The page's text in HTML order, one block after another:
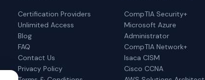
Certification Providers
Unlimited Access
Blog
FAQ
Contact Us
Privacy Policy
CompTIA Security+
Microsoft Azure
Administrator
CompTIA Network+
Isaca CISM
Cisco CCNA